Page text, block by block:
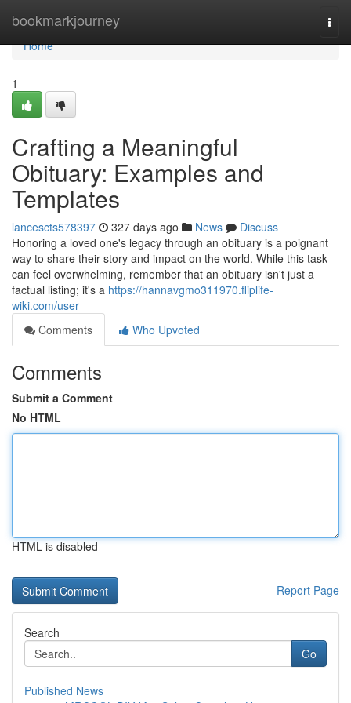
bookmarkjourney
Home
Home
1
Crafting a Meaningful
Obituary: Examples and
Templates
lancescts578397 327 days ago News
Discuss
Honoring a loved one's legacy through an obituary is a poignant
way to share their story and impact on the world. While this task
can feel overwhelming, remember that an obituary isn't just a
factual listing; it's a https://hannavgmo311970.fliplife-
wiki.com/user
Comments
Who Upvoted
Comments
Submit a Comment
No HTML
HTML is disabled
Report Page
Search
Go
Published News